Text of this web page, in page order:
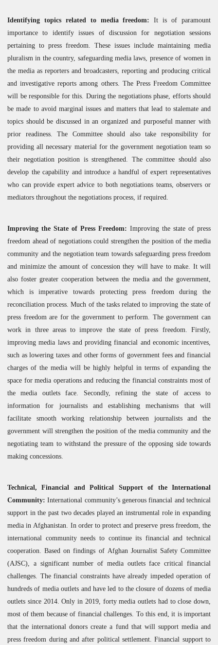
Identifying topics related to media freedom:It is of paramount
importance to identify issues of discussion for negotiation sessions
pertaining to press freedom. These issues include maintaining media
pluralism in the country, safeguarding media laws, presence of women in
the media as reporters and broadcasters, reporting and producing critical
and investigative reports among others. The Press Freedom Committee
will be responsible for this. During the negotiations phase, efforts should
be made to avoid marginal issues and matters that lead to stalemate and
topics should be discussed in an organized and purposeful manner with
prior readiness. The Committee should also take responsibility for
providing all necessary material for the government negotiation team so
their negotiation position is strengthened. The committee should also
develop the capability and introduce a handful of expert representatives
who can provide expert advice to both negotiations teams, observers or
mediators throughout the negotiations process, if required.
Improving the State of Press Freedom: Improving the state of press
freedom ahead of negotiations could strengthen the position of the media
community and the negotiation team towards safeguarding press freedom
and minimize the amount of concession they will have to make. It will
also foster greater cooperation between the media and the government,
which is imperative towards protecting press freedom during the
reconciliation process. Much of the tasks related to improving the state of
press freedom are for the government to perform. The government can
work in three areas to improve the state of press freedom. Firstly,
improving media laws and providing financial and economic incentives,
such as lowering taxes and other forms of government fees and financial
charges of the media will be highly helpful in terms of expanding the
space for media operations and reducing the financial constraints most of
the media outlets face. Secondly, refining the state of access to
information for journalists and establishing mechanisms that will
facilitate smooth working relationship between journalists and the
government will strengthen the position of the media community and the
negotiating team to withstand the pressure of the opposing side towards
making concessions.
Technical, Financial and Political Support of the International
Community: International community’s generous financial and technical
support in the past two decades played an instrumental role in expanding
media in Afghanistan. In order to protect and preserve press freedom, the
international community needs to continue its financial and technical
cooperation. Based on findings of Afghan Journalist Safety Committee
(AJSC), a significant number of media outlets face critical financial
challenges. The financial constraints have already impeded operation of
hundreds of media outlets and have led to the closure of dozens of media
outlets since 2014. Only in 2019, forty media outlets had to close down,
most of them because of financial challenges. To this end, it is important
that the international donors create a fund that will support media and
press freedom during and after political settlement. Financial support to